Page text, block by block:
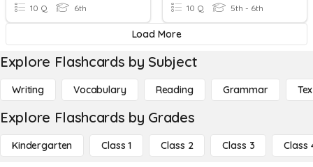
10 Q 6th 10 Q 5th - 6th
Load More
Explore Flashcards by Subject
Writing Vocabulary Reading Grammar
Explore Flashcards by Grades
Kindergarten Class 1 Class 2 Class 3 Class